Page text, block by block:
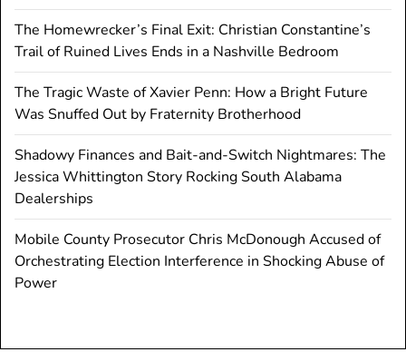
The Homewrecker’s Final Exit: Christian Constantine’s
Trail of Ruined Lives Ends in a Nashville Bedroom
The Tragic Waste of Xavier Penn: How a Bright Future
Was Snuffed Out by Fraternity Brotherhood
Shadowy Finances and Bait-and-Switch Nightmares: The
Jessica Whittington Story Rocking South Alabama
Dealerships
Mobile County Prosecutor Chris McDonough Accused of
Orchestrating Election Interference in Shocking Abuse of
Power